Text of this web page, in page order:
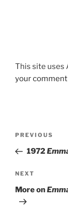
This site uses
your
Previous
Post
PREVIOUS
1972
Next
Post
NEXT
More on